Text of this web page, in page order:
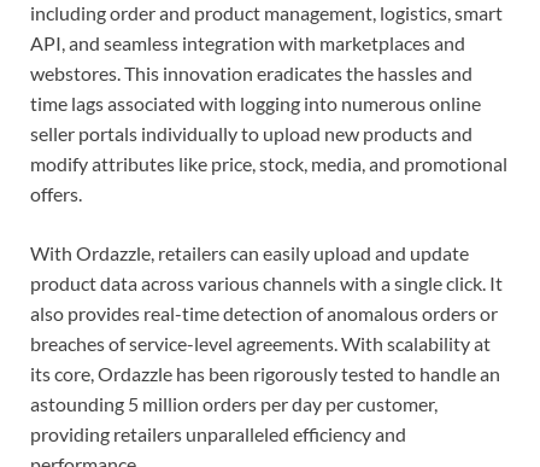
including order and product management, logistics, smart
API, and seamless integration with marketplaces and
webstores. This innovation eradicates the hassles and
time lags associated with logging into numerous online
seller portals individually to upload new products and
modify attributes like price, stock, media, and promotional
offers.
With Ordazzle, retailers can easily upload and update
product data across various channels with a single click. It
also provides real-time detection of anomalous orders or
breaches of service-level agreements. With scalability at
its core, Ordazzle has been rigorously tested to handle an
astounding 5 million orders per day per customer,
providing retailers unparalleled efficiency and